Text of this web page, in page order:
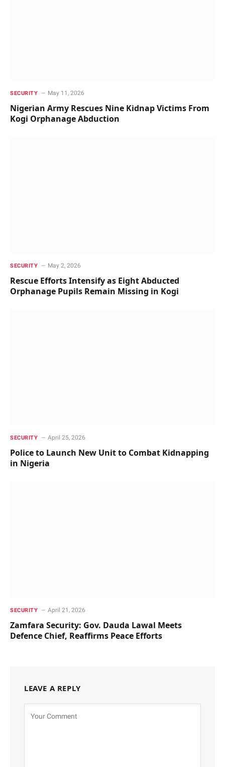
SECURITY May 11, 2026
Nigerian Army Rescues Nine Kidnap Victims From
Kogi Orphanage Abduction
SECURITY May 2, 2026
Rescue Efforts Intensify as Eight Abducted
Orphanage Pupils Remain Missing in Kogi
SECURITY April 25, 2026
Police to Launch New Unit to Combat Kidnapping
in Nigeria
SECURITY April 21, 2026
Zamfara Security: Gov. Dauda Lawal Meets
Defence Chief, Reaffirms Peace Efforts
LEAVE A REPLY